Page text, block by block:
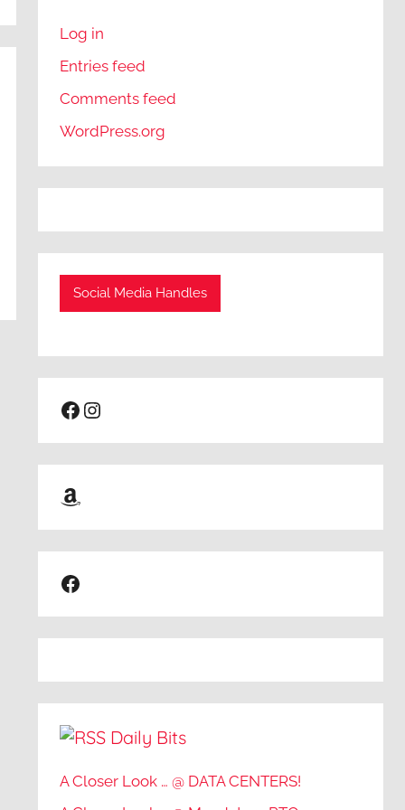
Log in
Entries feed
Comments feed
WordPress.org
Social Media Handles
Facebook
Instagram
Amazon
Facebook
Daily Bits
A Closer Look … @ DATA CENTERS!